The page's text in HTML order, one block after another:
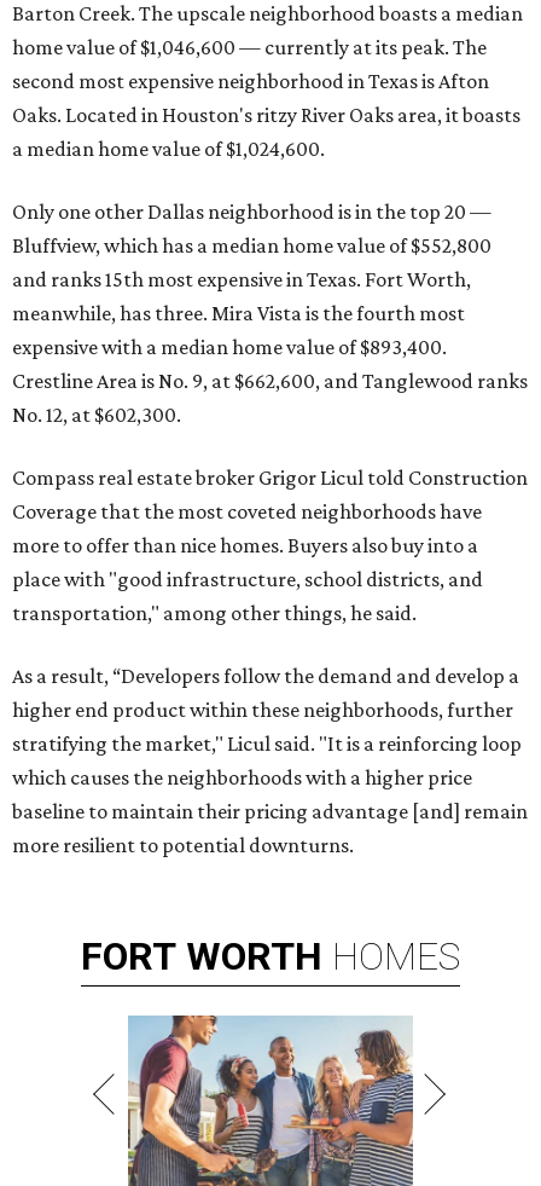
Barton Creek. The upscale neighborhood boasts a median
home value of $1,046,600 — currently at its peak. The
second most expensive neighborhood in Texas is Afton
Oaks. Located in Houston's ritzy River Oaks area, it boasts
a median home value of $1,024,600.
Only one other Dallas neighborhood is in the top 20 —
Bluffview, which has a median home value of $552,800
and ranks 15th most expensive in Texas. Fort Worth,
meanwhile, has three. Mira Vista is the fourth most
expensive with a median home value of $893,400.
Crestline Area is No. 9, at $662,600, and Tanglewood ranks
No. 12, at $602,300.
Compass real estate broker Grigor Licul told Construction
Coverage that the most coveted neighborhoods have
more to offer than nice homes. Buyers also buy into a
place with "good infrastructure, school districts, and
transportation," among other things, he said.
As a result, “Developers follow the demand and develop a
higher end product within these neighborhoods, further
stratifying the market," Licul said. "It is a reinforcing loop
which causes the neighborhoods with a higher price
baseline to maintain their pricing advantage [and] remain
more resilient to potential downturns.
FORT WORTH HOMES